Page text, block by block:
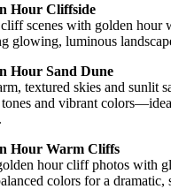
Hour Cliffside
cliff scenes with golden hour
glowing, luminous
Hour Sand Dune
textured skies and sunlit
and vibrant
Hour Warm Cliffs
hour cliff photos with
colors for a dramatic,